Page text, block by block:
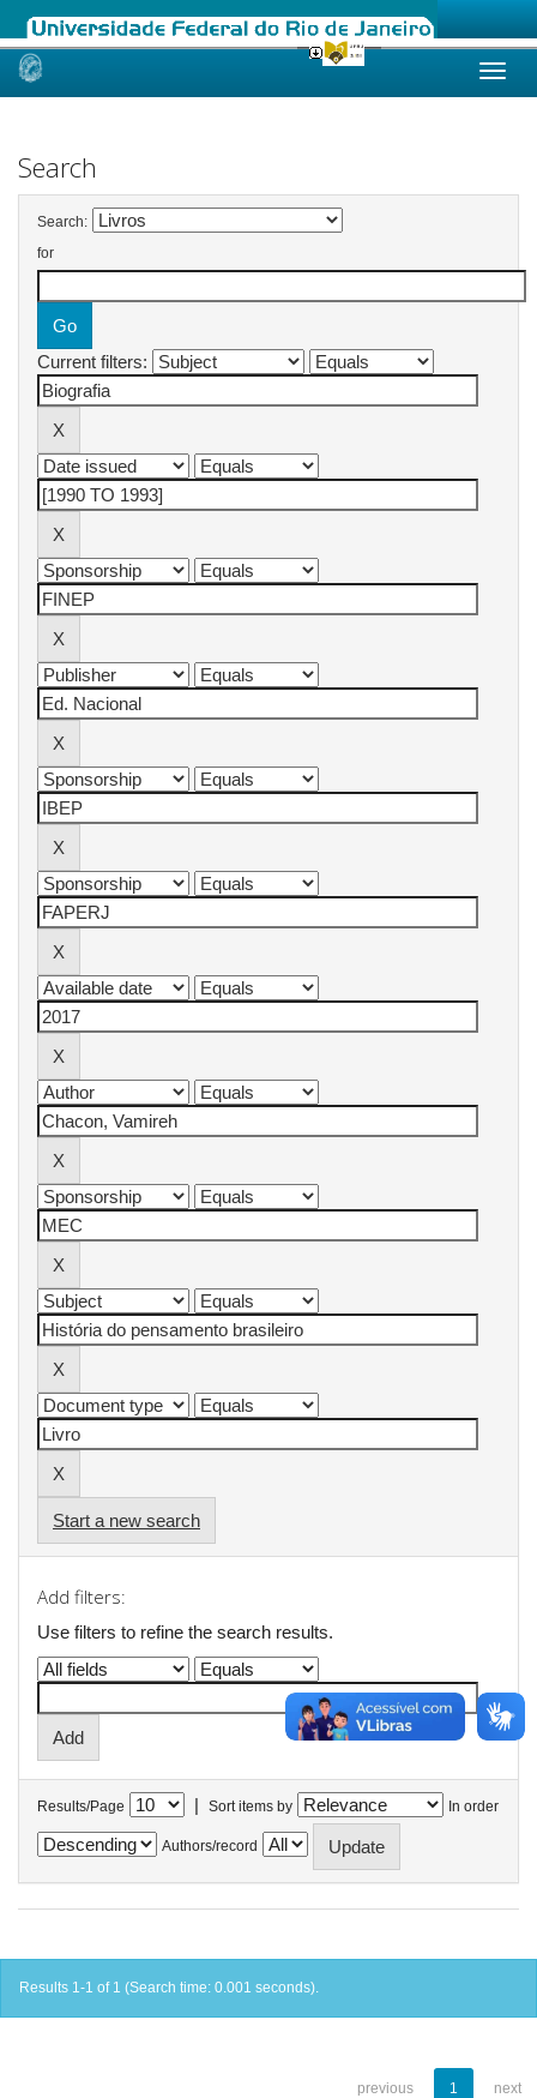
Skip
Search
Search:
for
Current filters:
Start a new search
Add filters:
Use filters to refine the search results.
Results/Page | Sort items by In order
Authors/record
Results 1-1 of 1 (Search time: 0.001 seconds).
previous 1 next